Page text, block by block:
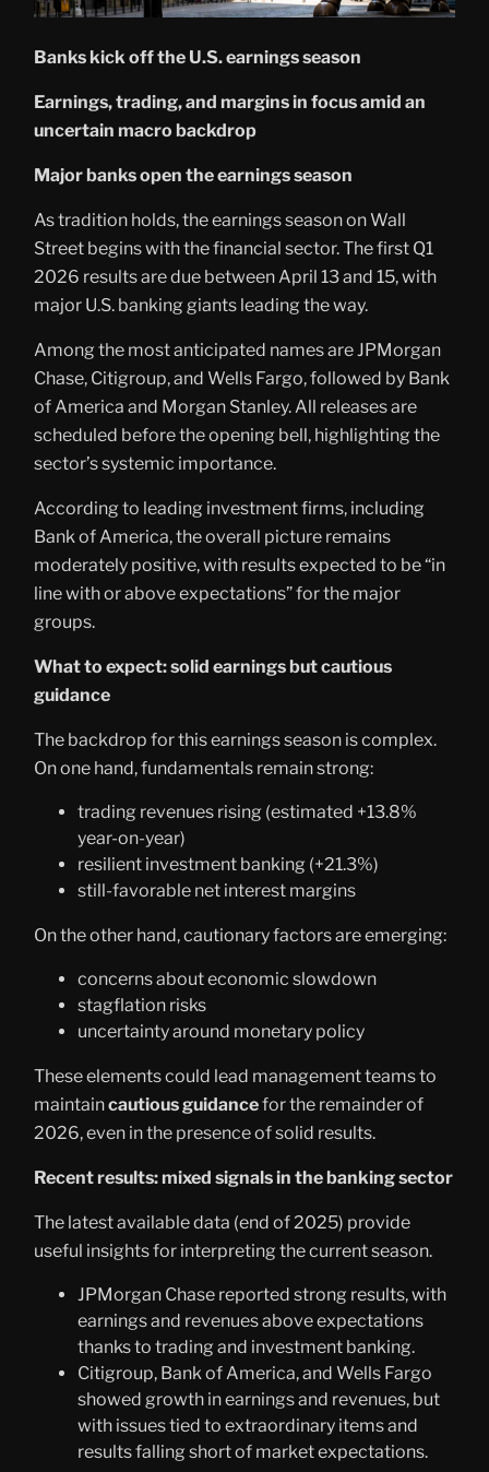
Banks kick off the U.S. earnings season
Earnings, trading, and margins in focus amid an
uncertain macro backdrop
Major banks open the earnings season
As tradition holds, the earnings season on Wall
Street begins with the financial sector. The first Q1
2026 results are due between April 13 and 15, with
major U.S. banking giants leading the way.
Among the most anticipated names are JPMorgan
Chase, Citigroup, and Wells Fargo, followed by Bank
of America and Morgan Stanley. All releases are
scheduled before the opening bell, highlighting the
sector’s systemic importance.
According to leading investment firms, including
Bank of America, the overall picture remains
moderately positive, with results expected to be “in
line with or above expectations” for the major
groups.
What to expect: solid earnings but cautious
guidance
The backdrop for this earnings season is complex.
On one hand, fundamentals remain strong:
trading revenues rising (estimated +13.8%
year-on-year)
resilient investment banking (+21.3%)
still-favorable net interest margins
On the other hand, cautionary factors are emerging:
concerns about economic slowdown
stagflation risks
uncertainty around monetary policy
These elements could lead management teams to
maintaincautious guidancefor the remainder of
2026, even in the presence of solid results.
Recent results: mixed signals in the banking sector
The latest available data (end of 2025) provide
useful insights for interpreting the current season.
JPMorgan Chase reported strong results, with
earnings and revenues above expectations
thanks to trading and investment banking.
Citigroup, Bank of America, and Wells Fargo
showed growth in earnings and revenues, but
with issues tied to extraordinary items and
results falling short of market expectations.